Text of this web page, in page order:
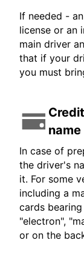
If needed -
license or an
main driver
that if your
you must
In case of
the driver's
it. For some
including a
cards
"electron",
or on the